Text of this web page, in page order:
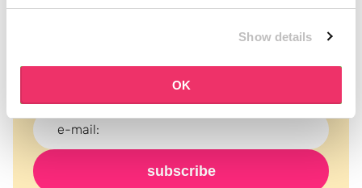
Show details
OK
Subscribe to our newsletter
Never miss a promotion and receive the latest
subscribe